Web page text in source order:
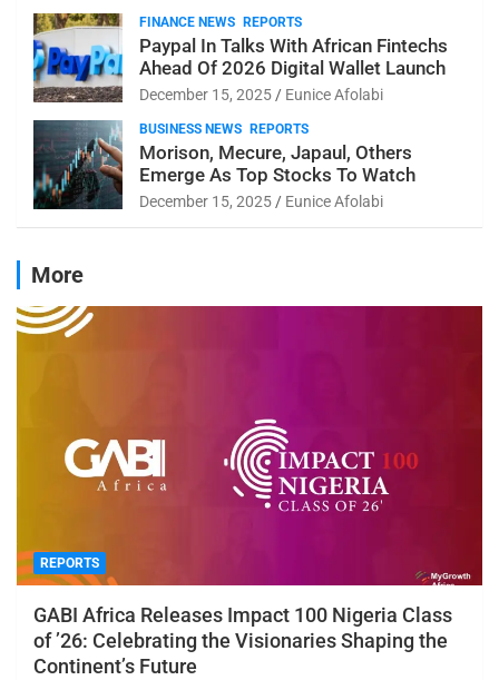
FINANCE NEWS REPORTS
Paypal In Talks With African Fintechs
Ahead Of 2026 Digital Wallet Launch
December 15, 2025 Eunice Afolabi
BUSINESS NEWS REPORTS
Morison, Mecure, Japaul, Others
Emerge As Top Stocks To Watch
December 15, 2025 Eunice Afolabi
More
REPORTS
GABI Africa Releases Impact 100 Nigeria Class
of ’26: Celebrating the Visionaries Shaping the
Continent’s Future